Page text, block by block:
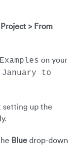
> From
on your
to
setting up the
Blue drop-down